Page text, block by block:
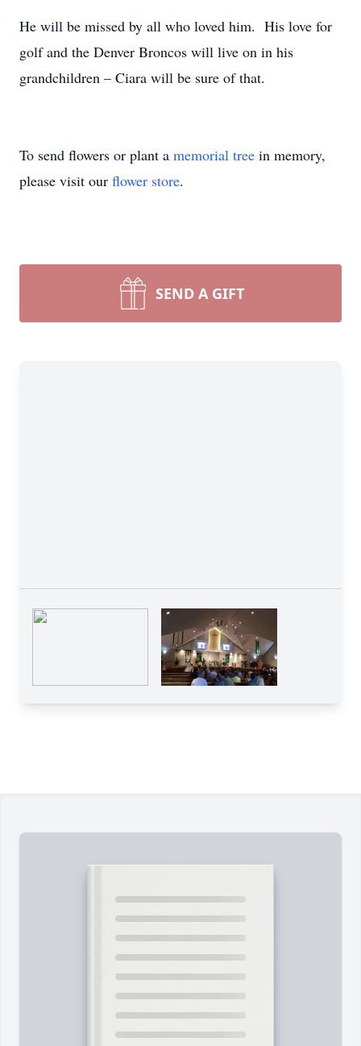
He will be missed by all who loved him. His love for
golf and the Denver Broncos will live on in his
grandchildren – Ciara will be sure of that.
To send flowers or plant a memorial tree in memory,
please visit our flower store.
SEND A GIFT